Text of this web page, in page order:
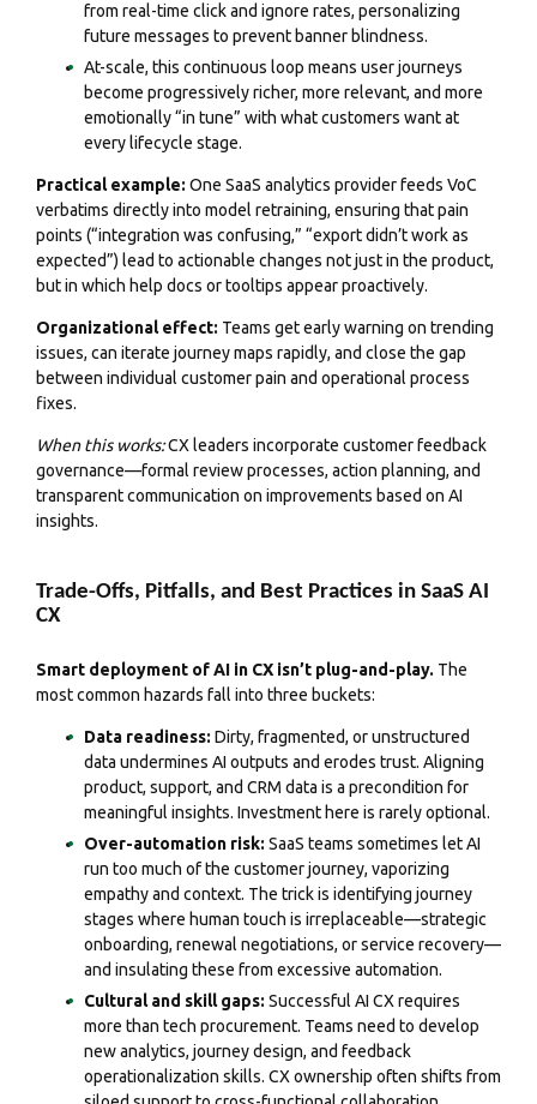
from real-time click and ignore rates, personalizing
future messages to prevent banner blindness.
At-scale, this continuous loop means user journeys
become progressively richer, more relevant, and more
emotionally “in tune” with what customers want at
every lifecycle stage.
Practical example: One SaaS analytics provider feeds VoC
verbatims directly into model retraining, ensuring that pain
points (“integration was confusing,” “export didn’t work as
expected”) lead to actionable changes not just in the product,
but in which help docs or tooltips appear proactively.
Organizational effect: Teams get early warning on trending
issues, can iterate journey maps rapidly, and close the gap
between individual customer pain and operational process
fixes.
When this works:CX leaders incorporate customer feedback
governance—formal review processes, action planning, and
transparent communication on improvements based on AI
insights.
Trade-Offs, Pitfalls, and Best Practices in SaaS AI
CX
Smart deployment of AI in CX isn’t plug-and-play. The
most common hazards fall into three buckets:
Data readiness: Dirty, fragmented, or unstructured
data undermines AI outputs and erodes trust. Aligning
product, support, and CRM data is a precondition for
meaningful insights. Investment here is rarely optional.
Over-automation risk: SaaS teams sometimes let AI
run too much of the customer journey, vaporizing
empathy and context. The trick is identifying journey
stages where human touch is irreplaceable—strategic
onboarding, renewal negotiations, or service recovery—
and insulating these from excessive automation.
Cultural and skill gaps: Successful AI CX requires
more than tech procurement. Teams need to develop
new analytics, journey design, and feedback
operationalization skills. CX ownership often shifts from